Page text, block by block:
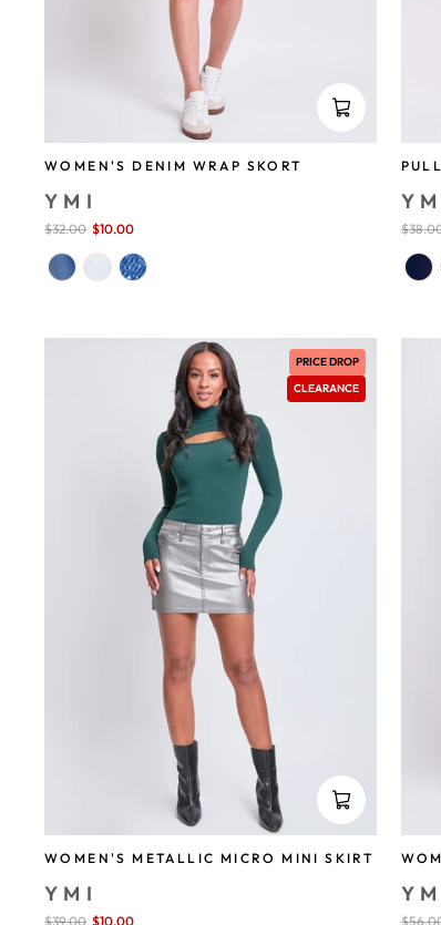
WOMEN'S DENIM WRAP SKORT
YMI
Sale
$32.00 $10.00
Sale
PRICE DROP
CLEARANCE
WOMEN'S METALLIC MICRO MINI SKIRT
YMI
Sale
$39.00 $10.00
Sale